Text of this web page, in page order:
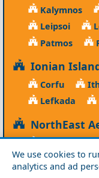
We use cookies to
analytics and ad
Kalymnos
Leipsoi
Patmos
Ionian
Corfu
Lefkada
NorthEast
Agios
Lesvos